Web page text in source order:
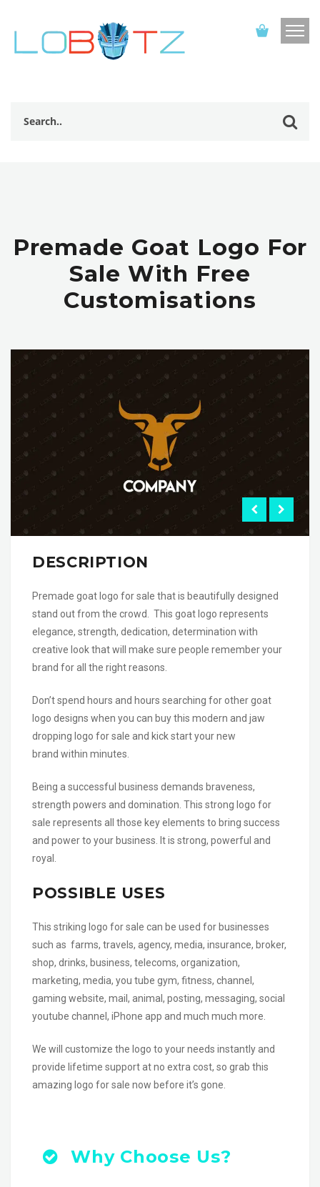
Premade Goat Logo For
Sale With Free
Customisations
DESCRIPTION
Premade goat logo for sale that is beautifully designed
stand out from the crowd. This goat logo represents
elegance, strength, dedication, determination with
creative look that will make sure people remember your
brand for all the right reasons.
Don’t spend hours and hours searching for other goat
logo designs when you can buy this modern and jaw
dropping logo for sale and kick start your new
brand within minutes.
Being a successful business demands braveness,
strength powers and domination. This strong logo for
sale represents all those key elements to bring success
and power to your business. It is strong, powerful and
royal.
POSSIBLE USES
This striking logo for sale can be used for businesses
such as farms, travels, agency, media, insurance, broker,
shop, drinks, business, telecoms, organization,
marketing, media, you tube gym, fitness, channel,
gaming website, mail, animal, posting, messaging, social
youtube channel, iPhone app and much much more.
We will customize the logo to your needs instantly and
provide lifetime support at no extra cost, so grab this
amazing logo for sale now before it’s gone.
Why Choose Us?